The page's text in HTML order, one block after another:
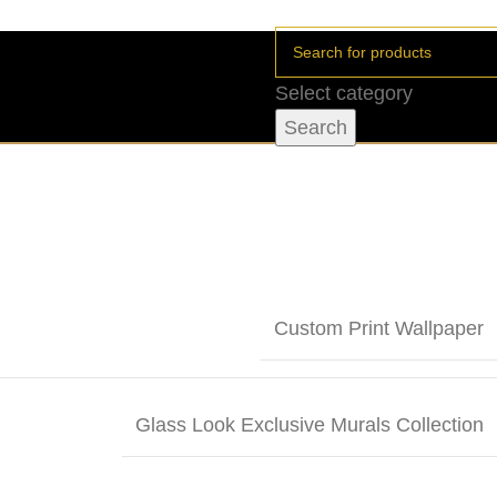
Select category
Search
Custom Print Wallpaper
Glass Look Exclusive Murals Collection